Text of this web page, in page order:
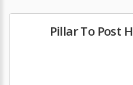
Pillar To Post